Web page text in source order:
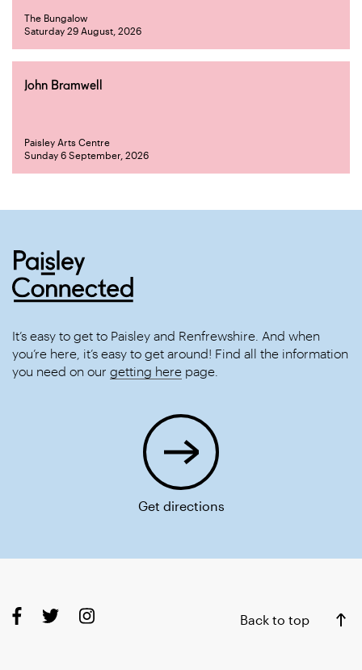
The Bungalow
Saturday 29 August, 2026
John Bramwell
Paisley Arts Centre
Sunday 6 September, 2026
It’s easy to get to Paisley and Renfrewshire. And when
you’re here, it’s easy to get around! Find all the information
you need on our getting here page.
Get directions
Back to top